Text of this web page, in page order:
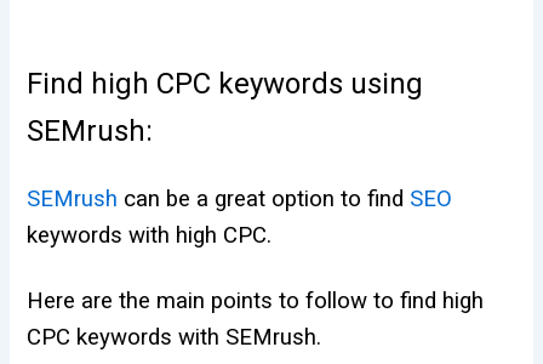
Find high CPC keywords using
SEMrush:
SEMrush can be a great option to find SEO
keywords with high CPC.
Here are the main points to follow to find high
CPC keywords with SEMrush.